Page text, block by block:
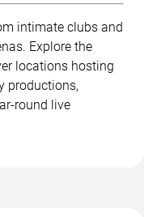
intimate clubs and
Explore the
locations hosting
productions,
round live